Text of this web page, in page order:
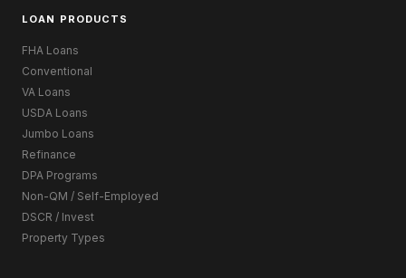
LOAN PRODUCTS
FHA Loans
Conventional
VA Loans
USDA Loans
Jumbo Loans
Refinance
DPA Programs
Non-QM / Self-Employed
DSCR / Invest
Property Types